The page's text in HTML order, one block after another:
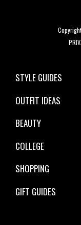
STYLE GUIDES
OUTFIT IDEAS
BEAUTY
COLLEGE
SHOPPING
GIFT GUIDES